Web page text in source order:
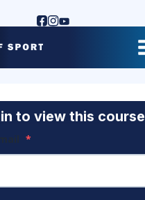
to view this course
*